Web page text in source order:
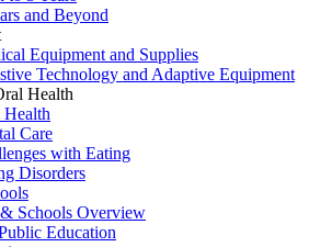
and Beyond
Equipment and Supplies
Technology and Adaptive Equipment
Health
Health
Care
with Eating
Disorders
Schools Overview
Education